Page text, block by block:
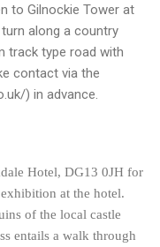
to Gilnockie Tower at
along a country
track type road with
contact via the
) in advance.
Hotel, DG13 0JH for
at the hotel.
of the local castle
entails a walk through